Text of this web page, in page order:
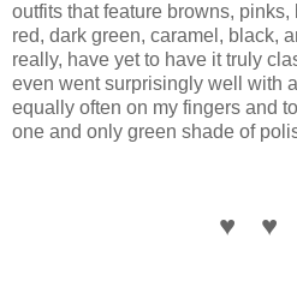
outfits that feature browns, pinks,
red, dark green, caramel, black,
really, have yet to have it truly
even went surprisingly well with
equally often on my fingers and
one and only green shade of
♥ ♥